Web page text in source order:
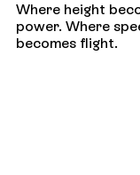
Where height
power. Where
becomes flight.